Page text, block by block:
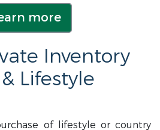
more
Inventory
Lifestyle
of lifestyle or country